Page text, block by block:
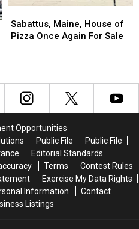
Maine,
House
Again
For
Sale
Sabattus, Maine, House of
Pizza Once Again For Sale
Maine,
House
Again
For
Sale
Opportunities
Public File
Public File
Editorial Standards
Terms
Contest Rules
Exercise My Data Rights
Information
Contact
Listings